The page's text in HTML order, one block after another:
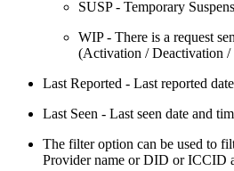
SUSP - Temporary
WIP - There is a request
(Activation / Deactivation
Last Reported - Last reported
Last Seen - Last seen date and
The filter option can be used to
Provider name or DID or ICCID